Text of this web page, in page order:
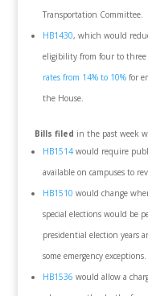
Transportation Committee.
HB1430, which would
eligibility from four to
rates from 14% to 10%for
the House.
Bills filed in the past week
HB1514would require
available on campuses to
HB1510 would change
special elections would be
presidential election years
some emergency exceptions.
HB1536 would allow a